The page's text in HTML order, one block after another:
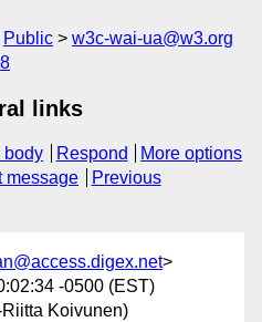
Public
w3c-wai-ua@w3.org
links
body Respond
More options
message
Previous
>
-0500 (EST)
Koivunen)